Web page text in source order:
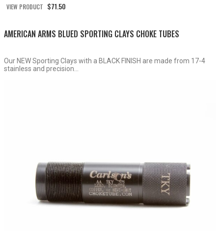
VIEW PRODUCT $71.50
AMERICAN ARMS BLUED SPORTING CLAYS CHOKE TUBES
Our NEW Sporting Clays with a BLACK FINISH are made from 17-4
stainless and precision...